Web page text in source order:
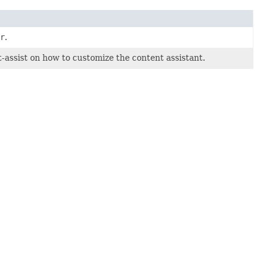
.
on how to customize the content assistant.